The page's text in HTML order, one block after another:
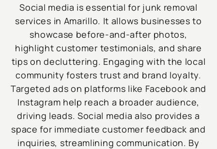
Social media is essential for junk removal
services in Amarillo. It allows businesses to
showcase before-and-after photos,
highlight customer testimonials, and share
tips on decluttering. Engaging with the local
community fosters trust and brand loyalty.
Targeted ads on platforms like Facebook and
Instagram help reach a broader audience,
driving leads. Social media also provides a
space for immediate customer feedback and
inquiries, streamlining communication. By